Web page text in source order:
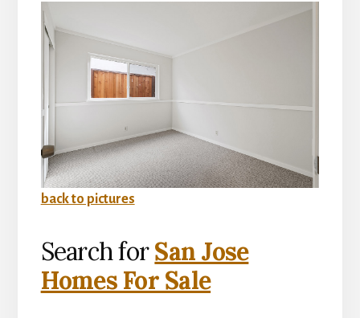
back to pictures
Search forSan Jose
Homes For Sale